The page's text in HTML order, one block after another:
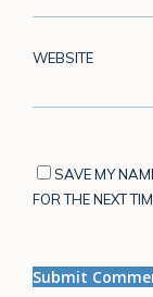
WEBSITE
SAVE MY
FOR THE NEXT